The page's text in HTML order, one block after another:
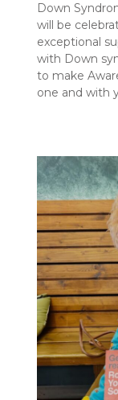
Down
will be
exceptional
with Down
to make
one and with